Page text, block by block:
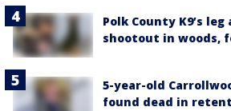
Polk County K9’s
shootout in woods,
5-year-old
found dead in